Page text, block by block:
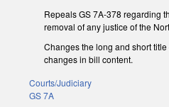
Repeals GS 7A-378 regarding
removal of any justice of the
Changes the long and short
changes in bill content.
Courts/Judiciary
GS 7A